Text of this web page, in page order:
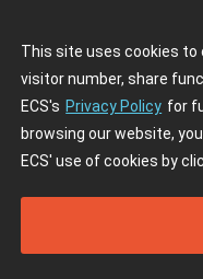
This site uses cookies to
visitor number, share
ECS's Privacy Policy for
browsing our website,
ECS' use of cookies by